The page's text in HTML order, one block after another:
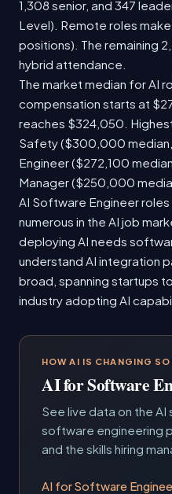
1,308 senior, and 347
Level). Remote roles
positions). The remaining
hybrid attendance.
The market median for AI
compensation starts at
reaches $324,050.
Safety ($300,000 median,
Engineer ($272,100
Manager ($250,000
AI Software Engineer
numerous in the AI job
deploying AI needs
understand AI integration
broad, spanning startups
industry adopting AI
HOW AI IS CHANGING
AI for Software
See live data on the AI
software engineering
and the skills hiring
AI for Software